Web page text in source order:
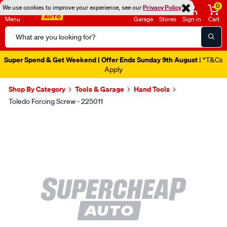
We use cookies to improve your experience, see ourPrivacy Policy
Menu
Search
Catalog
Garage Stores Sign in
0
Cart
Super Spend & Get Weekend | Offer Ends Sunday 9th August | *T&Cs
Apply
Shop By Category Tools & Garage Hand Tools
Toledo Forcing Screw - 225011